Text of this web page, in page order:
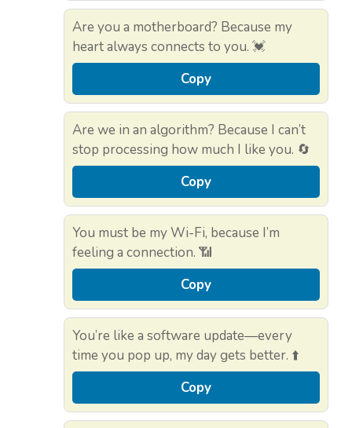
Are you a motherboard? Because my
heart always connects to you. 💓
Copy
Are we in an algorithm? Because I can’t
stop processing how much I like you. 🔄
Copy
You must be my Wi-Fi, because I’m
feeling a connection. 📶
Copy
You’re like a software update—every
time you pop up, my day gets better. ⬆️
Copy